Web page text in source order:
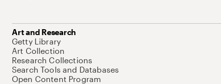
Art and Research
Getty Library
Art Collection
Research Collections
Search Tools and Databases
Open Content Program